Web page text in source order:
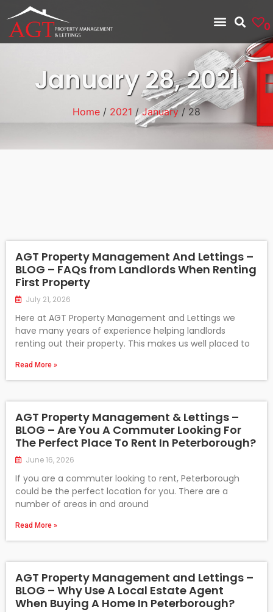
0
January 28, 2021
Home / 2021 /January / 28
AGT Property Management And Lettings –
BLOG – FAQs from Landlords When Renting
First Property
July 21, 2026
Here at AGT Property Management and Lettings we
have many years of experience helping landlords
renting out their property. This makes us well placed to
Read More »
AGT Property Management & Lettings –
BLOG – Are You A Commuter Looking For
The Perfect Place To Rent In Peterborough?
June 16, 2026
If you are a commuter looking to rent, Peterborough
could be the perfect location for you. There are a
number of areas in and around
Read More »
AGT Property Management and Lettings –
BLOG – Why Use A Local Estate Agent
When Buying A Home In Peterborough?